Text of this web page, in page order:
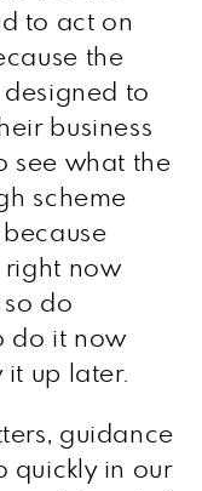
to act on
the
to
business
see what the
scheme
right now
do
do it now
it up later.
guidance
quickly in our